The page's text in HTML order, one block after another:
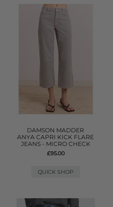
DAMSON MADDER
ANYA CAPRI KICK FLARE
JEANS - MICRO CHECK
£95.00
QUICK SHOP